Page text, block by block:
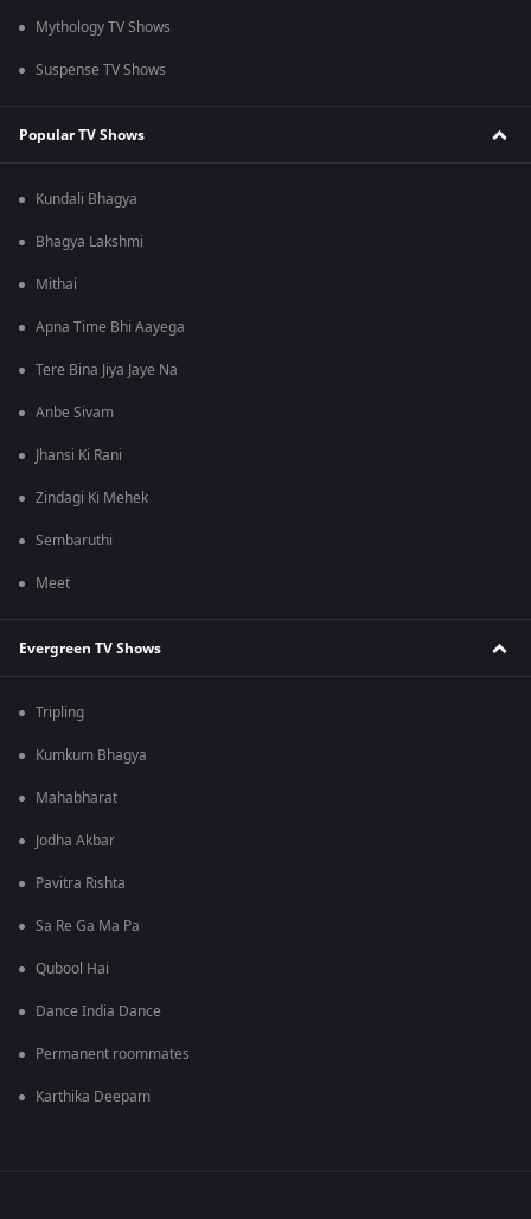
Mythology TV Shows
Suspense TV Shows
Popular TV Shows
Kundali Bhagya
Bhagya Lakshmi
Mithai
Apna Time Bhi Aayega
Tere Bina Jiya Jaye Na
Anbe Sivam
Jhansi Ki Rani
Zindagi Ki Mehek
Sembaruthi
Meet
Evergreen TV Shows
Tripling
Kumkum Bhagya
Mahabharat
Jodha Akbar
Pavitra Rishta
Sa Re Ga Ma Pa
Qubool Hai
Dance India Dance
Permanent roommates
Karthika Deepam